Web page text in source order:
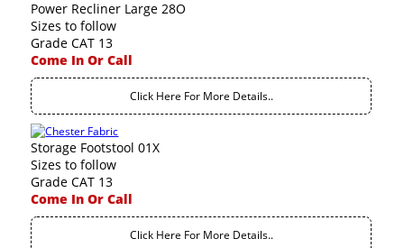
Power Recliner Large 28O
Sizes to follow
Grade CAT 13
Come In Or Call
Click Here For More Details..
Storage Footstool 01X
Sizes to follow
Grade CAT 13
Come In Or Call
Click Here For More Details..